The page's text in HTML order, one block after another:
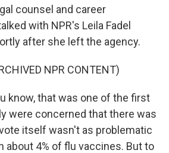
counsel and career
with NPR's Leila Fadel
after she left the agency.
NPR CONTENT)
know, that was one of the first
were concerned that there was
itself wasn't as problematic
about 4% of flu vaccines. But to